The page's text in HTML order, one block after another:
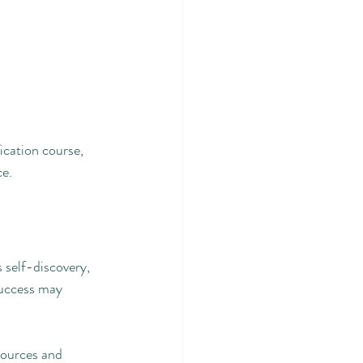
course,
self-discovery,
may
and